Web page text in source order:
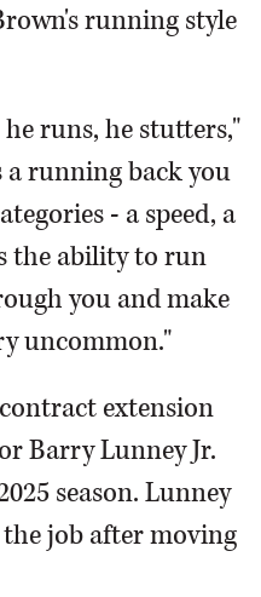
running style
runs, he stutters,"
a running back you
- a speed, a
the ability to run
you and make
uncommon."
extension
Barry Lunney Jr.
season. Lunney
job after moving